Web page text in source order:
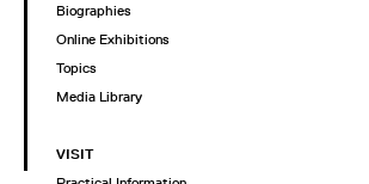
Biographies
Online Exhibitions
Topics
Media Library
VISIT